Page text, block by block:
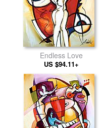
Endless Love
US $94.11+